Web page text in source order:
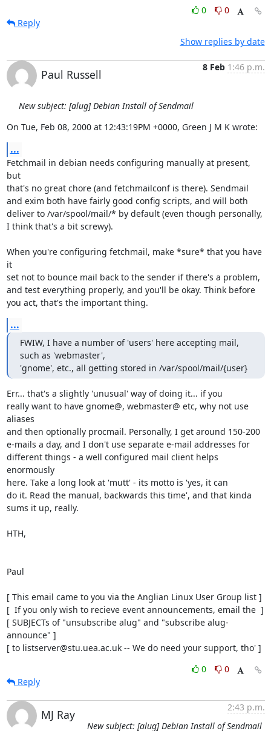
0
0
Reply
Show replies by date
Paul Russell
8 Feb 1:46 p.m.
New subject: [alug] Debian Install of Sendmail
On Tue, Feb 08, 2000 at 12:43:19PM +0000, Green J M K wrote:
...
Fetchmail in debian needs configuring manually at present,
but
that's no great chore (and fetchmailconf is there). Sendmail
and exim both have fairly good config scripts, and will both
deliver to /var/spool/mail/* by default (even though personally,
I think that's a bit screwy).
When you're configuring fetchmail, make *sure* that you have
it
set not to bounce mail back to the sender if there's a problem,
and test everything properly, and you'll be okay. Think before
you act, that's the important thing.
...
FWIW, I have a number of 'users' here accepting mail,
such as 'webmaster',
'gnome', etc., all getting stored in /var/spool/mail/{user}
Err... that's a slightly 'unusual' way of doing it... if you
really want to have gnome@, webmaster@ etc, why not use
aliases
and then optionally procmail. Personally, I get around 150-200
e-mails a day, and I don't use separate e-mail addresses for
different things - a well configured mail client helps
enormously
here. Take a long look at 'mutt' - its motto is 'yes, it can
do it. Read the manual, backwards this time', and that kinda
sums it up, really.
HTH,
Paul
[ This email came to you via the Anglian Linux User Group list ]
[  If you only wish to recieve event announcements, email the  ]
[ SUBJECTs of "unsubscribe alug" and "subscribe alug-
announce" ]
[ to listserver@stu.uea.ac.uk -- We do need your support, tho' ]
0
0
Reply
MJ Ray
2:43 p.m.
New subject: [alug] Debian Install of Sendmail